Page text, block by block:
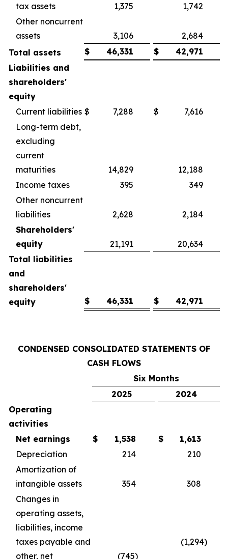
tax assets
1,375
1,742
Other noncurrent
assets
3,106
2,684
Total assets
$ 46,331 $
42,971
Liabilities and
shareholders'
equity
Current liabilities $ 7,288 $
7,616
Long-term debt,
excluding
current
maturities
14,829
12,188
Income taxes
395
349
Other noncurrent
liabilities
2,628
2,184
Shareholders'
equity
21,191
20,634
Total liabilities
and
shareholders'
equity
$ 46,331 $ 42,971
CONDENSED CONSOLIDATED STATEMENTS OF
CASH FLOWS
Six Months
2025
2024
Operating
activities
Net earnings
$ 1,538 $
1,613
Depreciation
214
210
Amortization of
intangible assets
354
308
Changes in
operating assets,
liabilities, income
taxes payable and
other, net
(745)
(1,294)